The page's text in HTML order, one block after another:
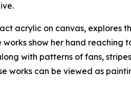
acrylic on canvas, explores
show her hand reaching
with patterns of fans,
works can be viewed as